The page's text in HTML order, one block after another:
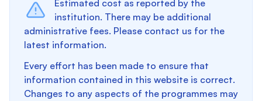
Estimated cost as reported by the
institution. There may be additional
administrative fees. Please contact us for the
latest information.
Every effort has been made to ensure that
information contained in this website is correct.
Changes to any aspects of the programmes may